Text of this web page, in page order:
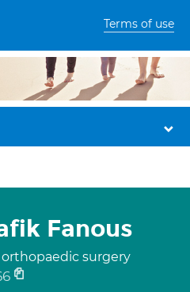
Terms of use
Fanous
orthopaedic surgery